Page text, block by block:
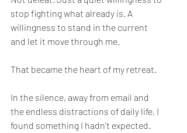
stop fighting what already is. A
willingness to stand in the current
and let it move through me.
That became the heart of my retreat.
In the silence, away from email and
the endless distractions of daily life, I
found something I hadn’t expected.